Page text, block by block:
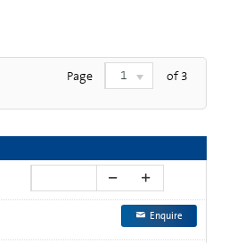
Page 1 of3
Enquire